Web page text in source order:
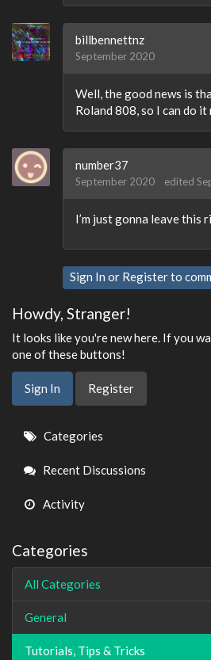
billbennettnz
September 2020
Well, the good news is
Roland 808, so I can do it
number37
September 2020 edited
I’m just gonna leave this
Sign In or Registerto
Howdy, Stranger!
It looks like you're new here. If you
one of these buttons!
Sign In Register
Quick
Links
Categories
Recent Discussions
Activity
Categories
All Categories
General
Tutorials, Tips & Tricks